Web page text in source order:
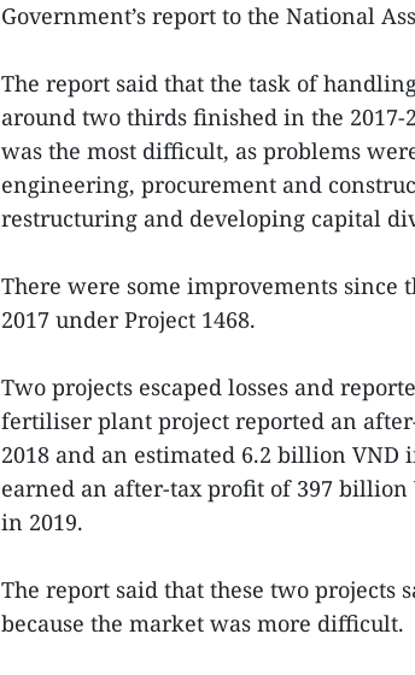
Government’s report to the National
The report said that the task of
around two thirds finished in the
was the most difficult, as problems
engineering, procurement and
restructuring and developing capital
There were some improvements
2017 under Project 1468.
Two projects escaped losses and
fertiliser plant project reported an
2018 and an estimated 6.2 billion VND
earned an after-tax profit of 397 billion
in 2019.
The report said that these two projects
because the market was more difficult.